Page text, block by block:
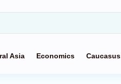
Asia Economics Caucasus